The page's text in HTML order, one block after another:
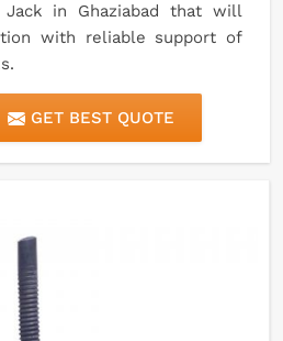
in Ghaziabad that will
with reliable support of
GET BEST QUOTE